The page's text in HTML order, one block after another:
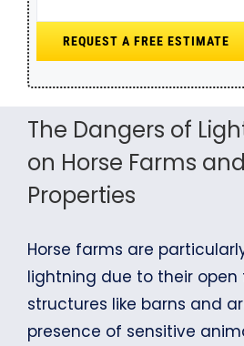
The Dangers of
on Horse Farms
Properties
Horse farms are
lightning due to their open
structures like barns and
presence of sensitive